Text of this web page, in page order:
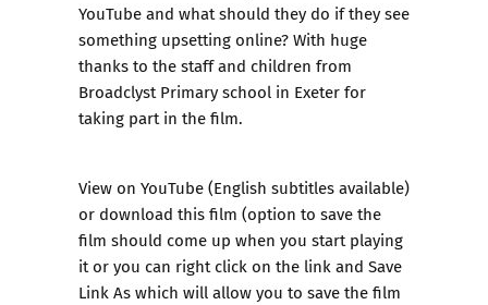
YouTube and what should they do if they see
something upsetting online? With huge
thanks to the staff and children from
Broadclyst Primary school in Exeter for
taking part in the film.
View on YouTube(English subtitles available)
or download this film (option to save the
film should come up when you start playing
it or you can right click on the link and Save
Link As which will allow you to save the film